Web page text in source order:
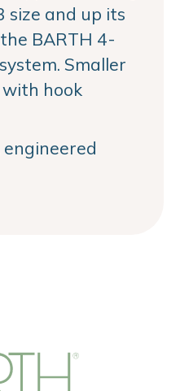
size and up its
BARTH 4-
Smaller
with hook
engineered